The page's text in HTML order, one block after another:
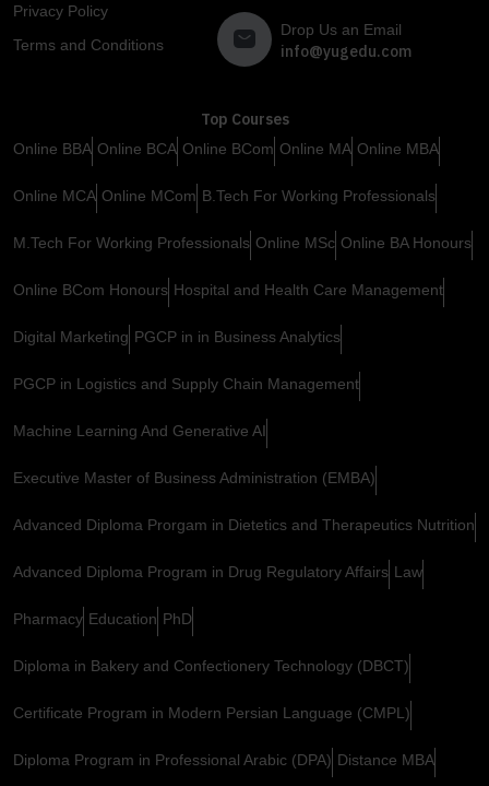
Privacy Policy
Terms and Conditions
Drop Us an Email
info@yugedu.com
Top Courses
Online BBA Online BCA Online BCom Online MA Online MBA
Online MCA Online MCom B.Tech For Working Professionals
M.Tech For Working Professionals Online MSc Online BA Honours
Online BCom Honours Hospital and Health Care Management
Digital Marketing PGCP in in Business Analytics
PGCP in Logistics and Supply Chain Management
Machine Learning And Generative AI
Executive Master of Business Administration (EMBA)
Advanced Diploma Prorgam in Dietetics and Therapeutics Nutrition
Advanced Diploma Program in Drug Regulatory Affairs Law
Pharmacy Education PhD
Diploma in Bakery and Confectionery Technology (DBCT)
Certificate Program in Modern Persian Language (CMPL)
Diploma Program in Professional Arabic (DPA) Distance MBA